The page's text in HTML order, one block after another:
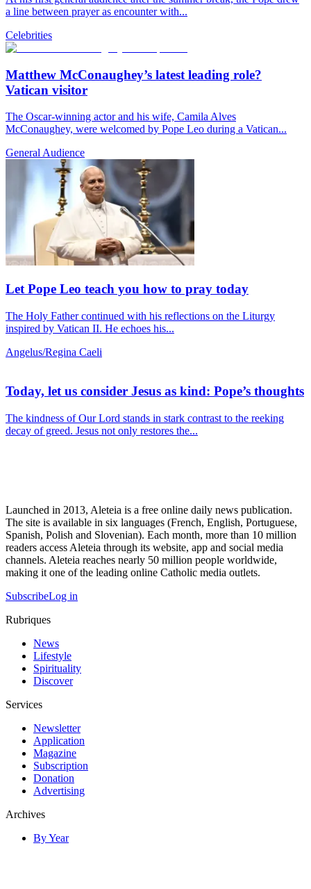
a line between prayer as encounter with...
Celebrities
Matthew McConaughey’s latest leading role?
Vatican visitor
The Oscar-winning actor and his wife, Camila Alves
McConaughey, were welcomed by Pope Leo during a Vatican...
General Audience
Let Pope Leo teach you how to pray today
The Holy Father continued with his reflections on the Liturgy
inspired by Vatican II. He echoes his...
Angelus/Regina Caeli
Today, let us consider Jesus as kind: Pope’s thoughts
The kindness of Our Lord stands in stark contrast to the reeking
decay of greed. Jesus not only restores the...
Launched in 2013, Aleteia is a free online daily news publication.
The site is available in six languages (French, English, Portuguese,
Spanish, Polish and Slovenian). Each month, more than 10 million
readers access Aleteia through its website, app and social media
channels. Aleteia reaches nearly 50 million people worldwide,
making it one of the leading online Catholic media outlets.
SubscribeLog in
Rubriques
News
Lifestyle
Spirituality
Discover
Services
Newsletter
Application
Magazine
Subscription
Donation
Advertising
Archives
By Year